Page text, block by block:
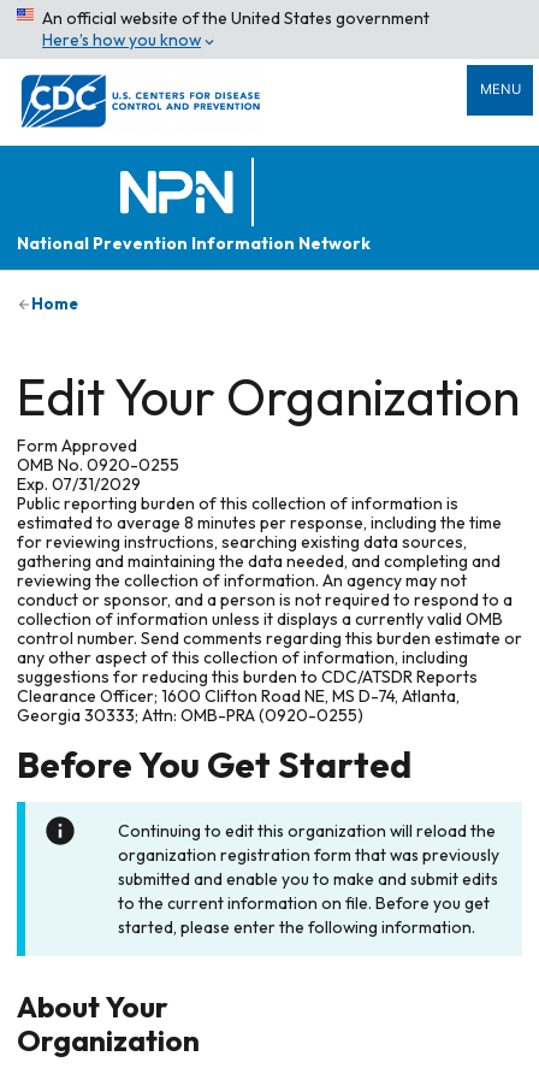
An official website of the United States government
Here’s how you know
MENU
National Prevention Information Network
Home
Edit Your Organization
Form Approved
OMB No. 0920-0255
Exp. 07/31/2029
Public reporting burden of this collection of information is
estimated to average 8 minutes per response, including the time
for reviewing instructions, searching existing data sources,
gathering and maintaining the data needed, and completing and
reviewing the collection of information. An agency may not
conduct or sponsor, and a person is not required to respond to a
collection of information unless it displays a currently valid OMB
control number. Send comments regarding this burden estimate or
any other aspect of this collection of information, including
suggestions for reducing this burden to CDC/ATSDR Reports
Clearance Officer; 1600 Clifton Road NE, MS D-74, Atlanta,
Georgia 30333; Attn: OMB-PRA (0920-0255)
Before You Get Started
Continuing to edit this organization will reload the
organization registration form that was previously
submitted and enable you to make and submit edits
to the current information on file. Before you get
started, please enter the following information.
About Your
Organization